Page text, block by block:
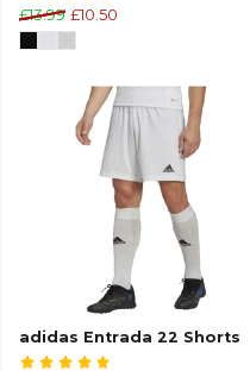
£13.99 £10.50
adidas Entrada 22 Shorts